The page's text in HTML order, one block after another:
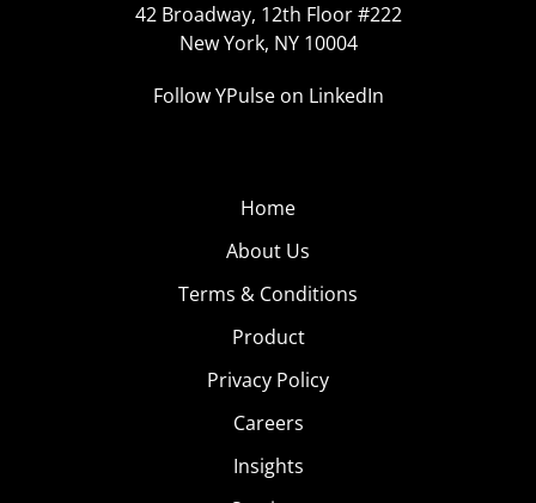
42 Broadway, 12th Floor #222
New York, NY 10004
Follow YPulse on LinkedIn
Home
About Us
Terms & Conditions
Product
Privacy Policy
Careers
Insights